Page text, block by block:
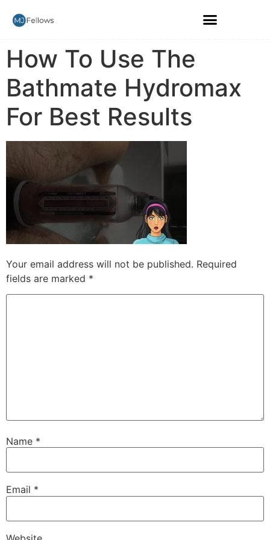
How To Use The
Bathmate Hydromax
For Best Results
Your email address will not be published. Required
fields are marked *
Name *
Email *